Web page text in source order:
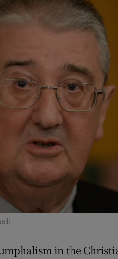
Notices Opens in new window
Rewards
in the